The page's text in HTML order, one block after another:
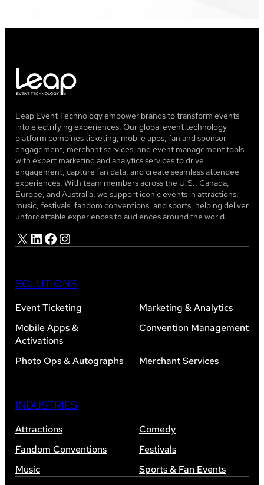
Leap Event Technology empower brands to transform events
into electrifying experiences. Our global event technology
platform combines ticketing, mobile apps, fan and sponsor
engagement, merchant services, and event management tools
with expert marketing and analytics services to drive
engagement, capture fan data, and create seamless attendee
experiences. With team members across the U.S., Canada,
Europe, and Australia, we support iconic events in attractions,
music, festivals, fandom conventions, and sports, helping deliver
unforgettable experiences to audiences around the world.
X LinkedIn Facebook Instagram
SOLUTIONS
Event Ticketing
Marketing & Analytics
Mobile Apps &
Activations
Convention Management
Photo Ops & Autographs Merchant Services
INDUSTRIES
Attractions
Comedy
Fandom Conventions
Festivals
Music
Sports & Fan Events